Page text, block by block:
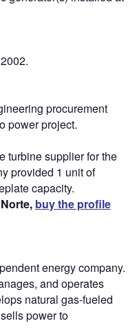
procurement
power project.
turbine supplier for the
provided 1 unit of
capacity.
buy the profile
energy company.
and operates
natural gas-fueled
power to